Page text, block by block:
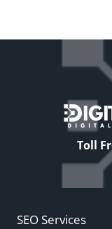
Toll
SEO Services